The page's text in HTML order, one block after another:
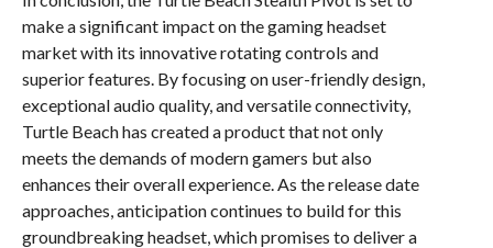
make a significant impact on the gaming headset
market with its innovative rotating controls and
superior features. By focusing on user-friendly design,
exceptional audio quality, and versatile connectivity,
Turtle Beach has created a product that not only
meets the demands of modern gamers but also
enhances their overall experience. As the release date
approaches, anticipation continues to build for this
groundbreaking headset, which promises to deliver a